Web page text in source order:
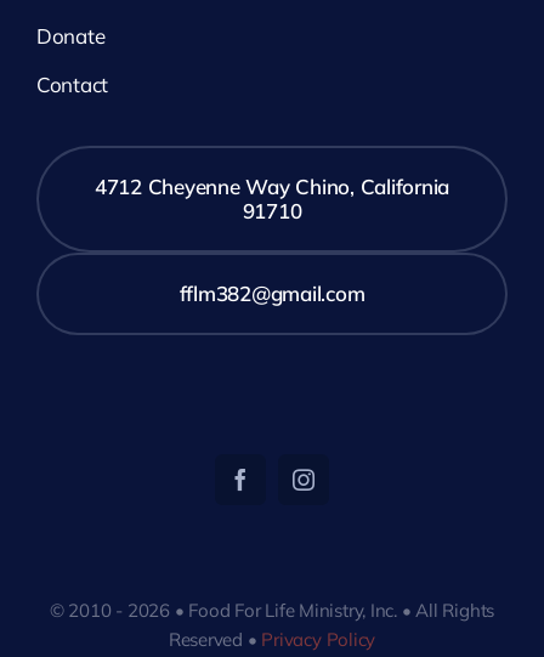
Donate
Contact
4712 Cheyenne Way Chino, California
91710
fflm382@gmail.com
© 2010 - 2026 • Food For Life Ministry, Inc. • All Rights
Reserved • Privacy Policy